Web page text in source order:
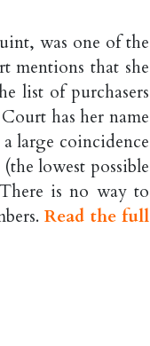
was one of the
mentions that she
list of purchasers
has her name
large coincidence
lowest possible
is no way to
Read the full